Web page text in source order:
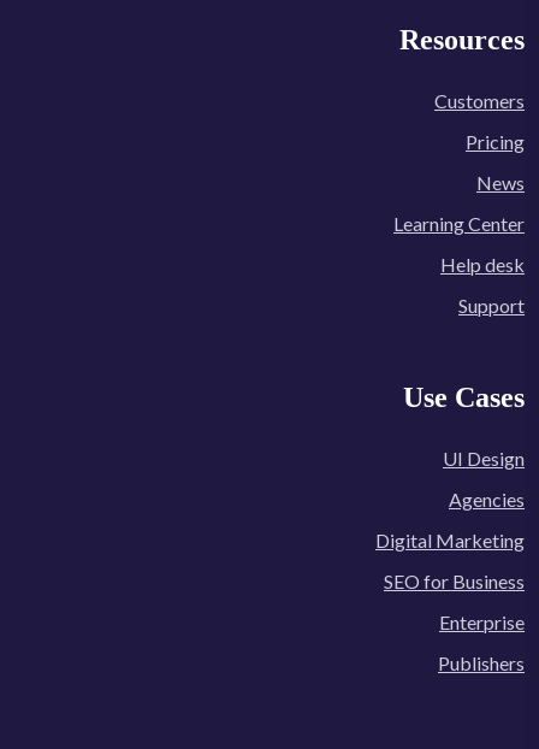
Resources
Customers
Pricing
News
Learning Center
Help desk
Support
Use Cases
UI Design
Agencies
Digital Marketing
SEO for Business
Enterprise
Publishers